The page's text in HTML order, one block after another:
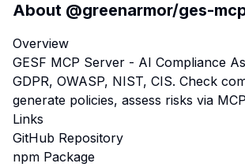
About @greenarmor/ges-
Overview
GESF MCP Server - AI Compliance
GDPR, OWASP, NIST, CIS. Check
generate policies, assess risks via
Links
GitHub Repository
npm Package